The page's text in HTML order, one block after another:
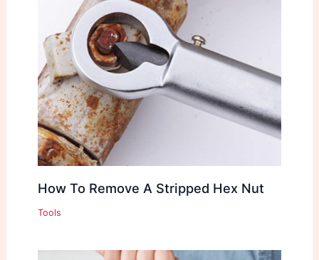
How To Remove A Stripped Hex Nut
Tools